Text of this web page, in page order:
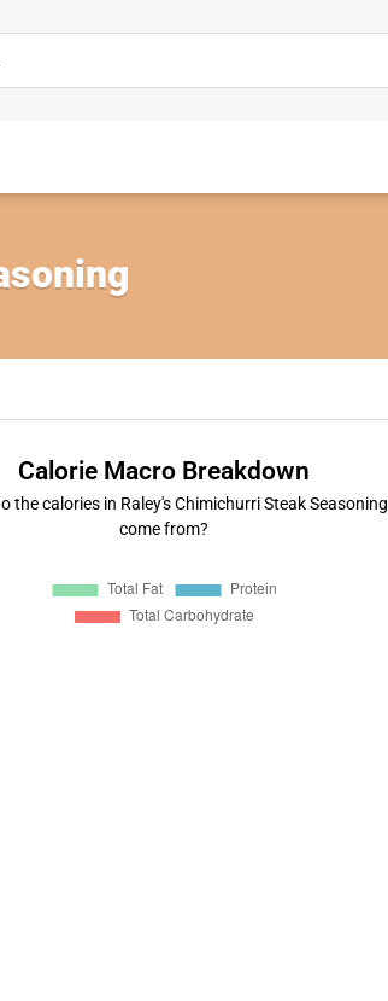
Calorie Macro Breakdown
the calories in Raley's Chimichurri Steak Seasoning
come from?